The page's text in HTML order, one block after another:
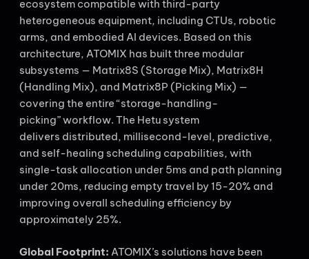
ecosystem compatible with third-party
heterogeneous equipment, including CTUs, robotic
arms, and embodied AI devices. Based on this
architecture, ATOMIX has built three modular
subsystems — Matrix8S (Storage Mix), Matrix8H
(Handling Mix), and Matrix8P (Picking Mix) —
covering the entire “storage-handling-
picking” workflow. The Hetu system
delivers distributed, millisecond-level, predictive,
and self-healing scheduling capabilities, with
single-task allocation under 5ms and path planning
under 20ms, reducing empty travel by 15-20% and
improving overall scheduling efficiency by
approximately 25%.
Global Footprint: ATOMIX’s solutions have been